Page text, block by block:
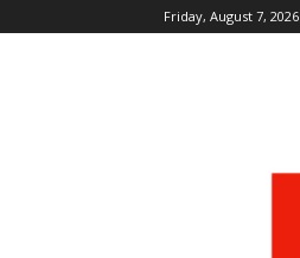
Friday, August 7, 2026